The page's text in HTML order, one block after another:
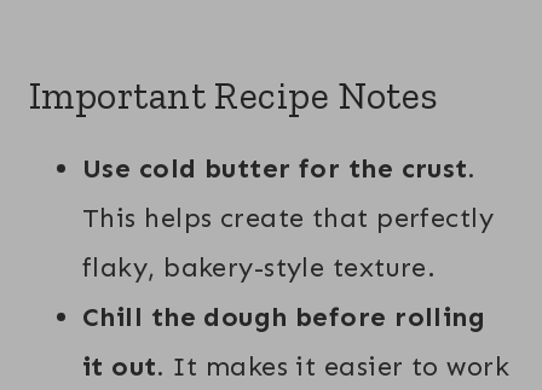
Important Recipe Notes
Use cold butter for the crust.
This helps create that perfectly
flaky, bakery-style texture.
Chill the dough before rolling
it out. It makes it easier to work